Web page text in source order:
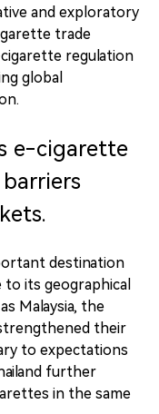
and exploratory
trade
regulation
global
e-cigarette
destination
its geographical
Malaysia, the
their
to expectations
further
in the same